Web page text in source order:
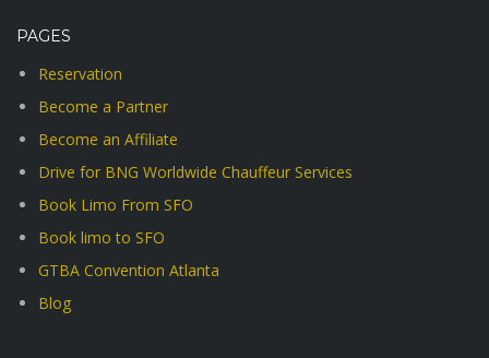
PAGES
Reservation
Become a Partner
Become an Affiliate
Drive for BNG Worldwide Chauffeur Services
Book Limo From SFO
Book limo to SFO
GTBA Convention Atlanta
Blog